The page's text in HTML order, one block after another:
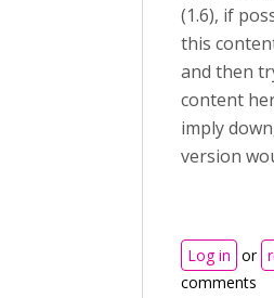
(1.6), if
this
and then
content
imply
version
Log in or
comments